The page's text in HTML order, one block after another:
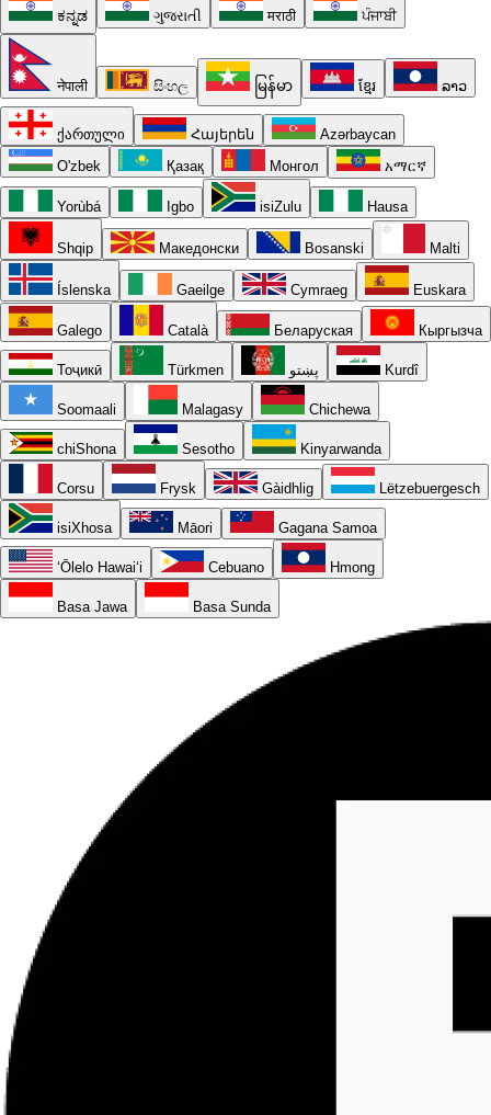
ಕನ್ನಡ ગુજરાતી मराठी ਪੰਜਾਬੀ
नेपाली සිංහල မြန်မာ ខ្មែរ ລາວ
ქართული Հայերեն
Azərbaycan
O'zbek
Қазақ Монгол አማርኛ
Yorùbá Igbo isiZulu Hausa
Shqip Македонски Bosanski Malti
Íslenska Gaeilge Cymraeg Euskara
Galego Català Беларуская Кыргызча
Тоҷикӣ Türkmen پښتو Kurdî
Soomaali Malagasy Chichewa
chiShona Sesotho Kinyarwanda
Corsu Frysk Gàidhlig Lëtzebuergesch
isiXhosa Māori Gagana Samoa
ʻŌlelo Hawaiʻi Cebuano Hmong
Basa Jawa Basa Sunda